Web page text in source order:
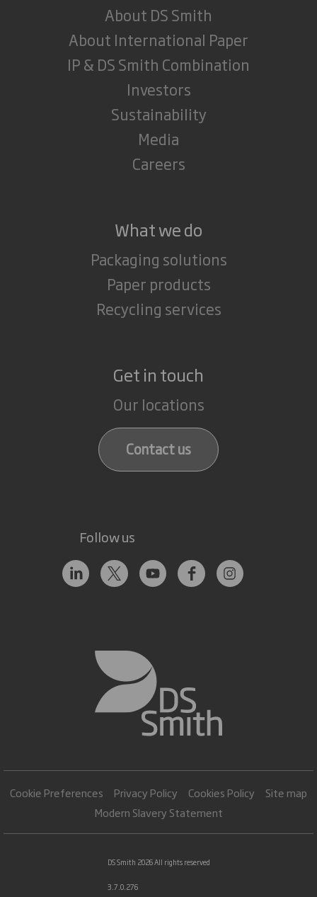
About DS Smith
About International Paper
IP & DS Smith Combination
Investors
Sustainability
Media
Careers
What we do
Packaging solutions
Paper products
Recycling services
Get in touch
Our locations
Contact us
Follow us
Cookie Preferences Privacy Policy Cookies Policy
Site map
Modern Slavery Statement
DS Smith 2026 All rights reserved
3.7.0.276